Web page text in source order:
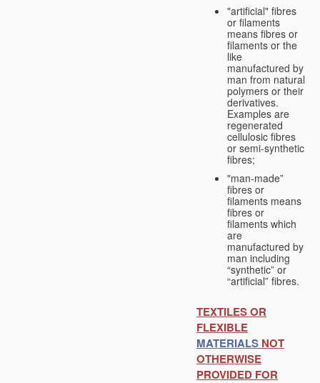
"artificial" fibres
or filaments
means fibres or
filaments or the
like
manufactured by
man from natural
polymers or their
derivatives.
Examples are
regenerated
cellulosic fibres
or semi-synthetic
fibres;
"man-made”
fibres or
filaments means
fibres or
filaments which
are
manufactured by
man including
“synthetic” or
“artificial” fibres.
TEXTILES OR
FLEXIBLE
MATERIALS NOT
OTHERWISE
PROVIDED FOR